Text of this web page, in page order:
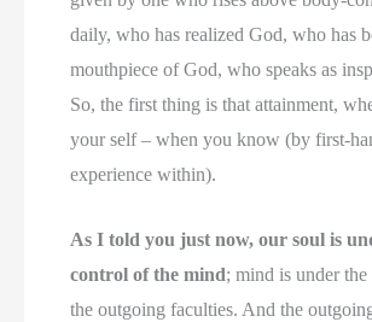
daily, who has realized God, who has
mouthpiece of God, who speaks as
So, the first thing is that attainment,
your self – when you know (by first-
experience within).
As I told you just now, our soul is
control of the mind; mind is under
the outgoing faculties. And the